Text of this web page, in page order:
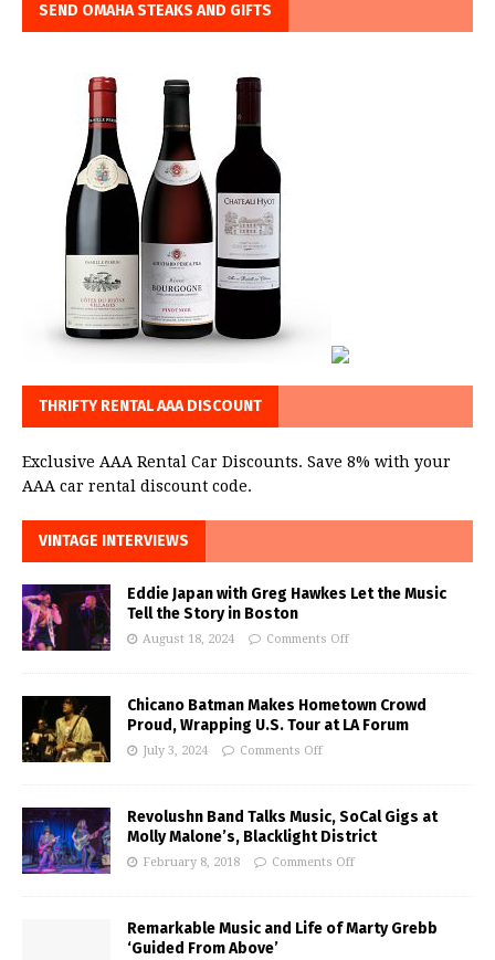
SEND OMAHA STEAKS AND GIFTS
THRIFTY RENTAL AAA DISCOUNT
Exclusive AAA Rental Car Discounts. Save 8% with your
AAA car rental discount code.
VINTAGE INTERVIEWS
Eddie Japan with Greg Hawkes Let the Music
Tell the Story in Boston
August 18, 2024 Comments Off
Chicano Batman Makes Hometown Crowd
Proud, Wrapping U.S. Tour at LA Forum
July 3, 2024 Comments Off
Revolushn Band Talks Music, SoCal Gigs at
Molly Malone’s, Blacklight District
February 8, 2018 Comments Off
Remarkable Music and Life of Marty Grebb
‘Guided From Above’